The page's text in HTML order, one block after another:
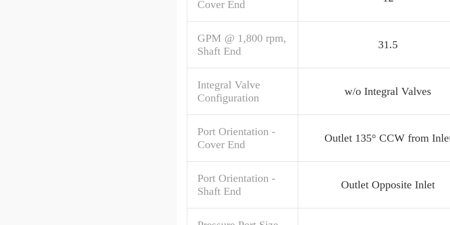
Cover End
GPM @ 1,800 rpm,
Shaft End
31.5
Integral Valve
Configuration
w/o Integral Valves
Port Orientation -
Cover End
Outlet 135° CCW from
Port Orientation -
Shaft End
Outlet Opposite Inlet